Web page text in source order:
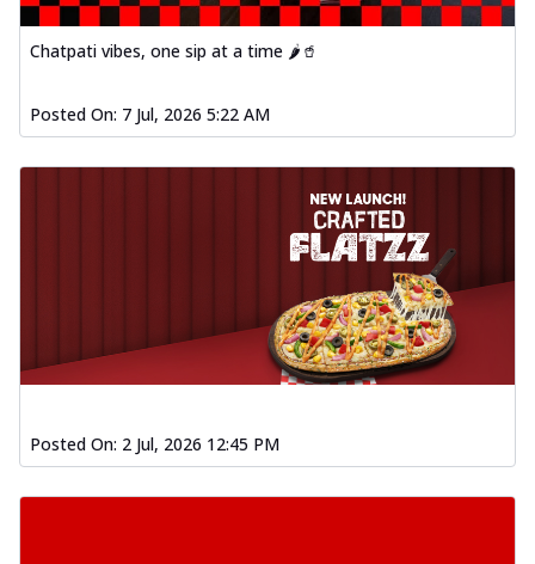
Chatpati vibes, one sip at a time 🌶️🥤
Posted On: 7 Jul, 2026 5:22 AM
Posted On: 2 Jul, 2026 12:45 PM